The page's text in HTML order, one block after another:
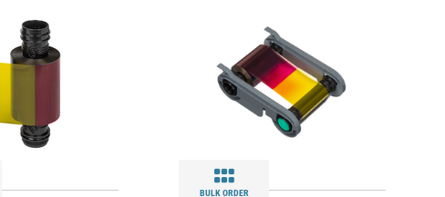
BULK ORDER